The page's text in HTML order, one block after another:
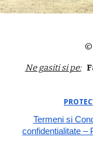
©
Ne gasiti si pe:
Termeni si
confidentialitate –